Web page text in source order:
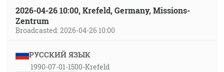
2026-04-26 10:00, Krefeld, Germany, Missions-
Zentrum
Broadcasted: 2026-04-26 10:00
РУССКИЙ ЯЗЫК
1990-07-01-1500-Krefeld